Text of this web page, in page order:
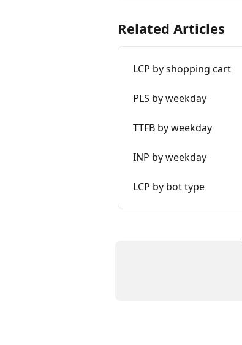
Related Articles
LCP by shopping cart
PLS by weekday
TTFB by weekday
INP by weekday
LCP by bot type